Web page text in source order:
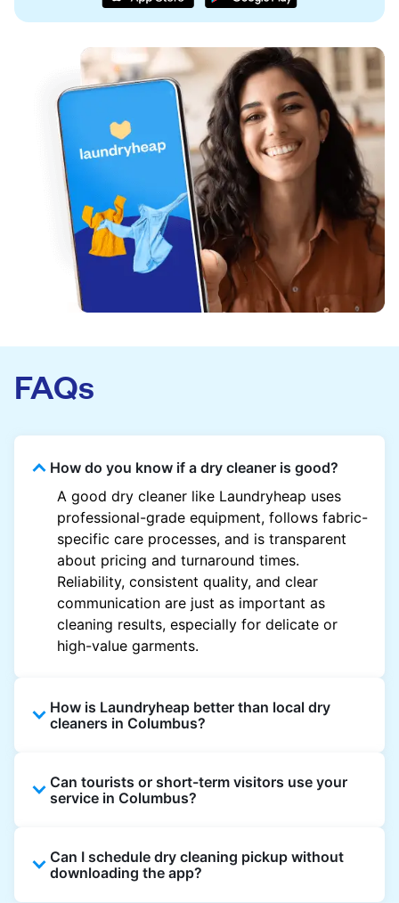
FAQs
How do you know if a dry cleaner is good?
A good dry cleaner like Laundryheap uses
professional-grade equipment, follows fabric-
specific care processes, and is transparent
about pricing and turnaround times.
Reliability, consistent quality, and clear
communication are just as important as
cleaning results, especially for delicate or
high-value garments.
How is Laundryheap better than local dry
cleaners in Columbus?
offers doorstep pickup and delivery, online
booking, and live order tracking. You don't
also work with vetted cleaning partners, offer
clear pricing upfront, and provide consistent
Can tourists or short-term visitors use your
service in Columbus?
and rental properties can book with a local
address and enjoy our quick service
Can I schedule dry cleaning pickup without
downloading the app?